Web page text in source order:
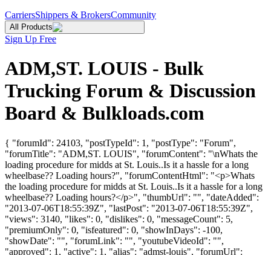
CarriersShippers & BrokersCommunity
All Products
Sign Up Free
ADM,ST. LOUIS - Bulk
Trucking Forum & Discussion
Board & Bulkloads.com
{ "forumId": 24103, "postTypeId": 1, "postType": "Forum",
"forumTitle": "ADM,ST. LOUIS", "forumContent": "\nWhats the
loading procedure for midds at St. Louis..Is it a hassle for a long
wheelbase?? Loading hours?", "forumContentHtml": "<p>Whats
the loading procedure for midds at St. Louis..Is it a hassle for a long
wheelbase?? Loading hours?</p>", "thumbUrl": "", "dateAdded":
"2013-07-06T18:55:39Z", "lastPost": "2013-07-06T18:55:39Z",
"views": 3140, "likes": 0, "dislikes": 0, "messageCount": 5,
"premiumOnly": 0, "isfeatured": 0, "showInDays": -100,
"showDate": "", "forumLink": "", "youtubeVideoId": "",
"approved": 1, "active": 1, "alias": "admst-louis", "forumUrl":